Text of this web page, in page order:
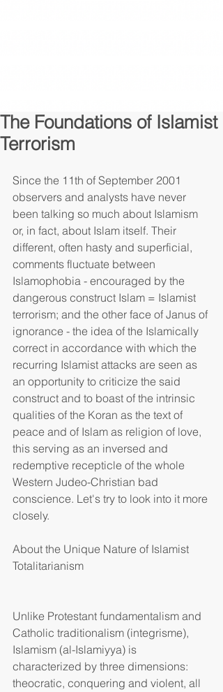
The Foundations of Islamist
Terrorism
Since the 11th of September 2001
observers and analysts have never
been talking so much about Islamism
or, in fact, about Islam itself. Their
different, often hasty and superficial,
comments fluctuate between
Islamophobia - encouraged by the
dangerous construct Islam = Islamist
terrorism; and the other face of Janus of
ignorance - the idea of the Islamically
correct in accordance with which the
recurring Islamist attacks are seen as
an opportunity to criticize the said
construct and to boast of the intrinsic
qualities of the Koran as the text of
peace and of Islam as religion of love,
this serving as an inversed and
redemptive recepticle of the whole
Western Judeo-Christian bad
conscience. Let's try to look into it more
closely.
About the Unique Nature of Islamist
Totalitarianism
Unlike Protestant fundamentalism and
Catholic traditionalism (integrisme),
Islamism (al-Islamiyya) is
characterized by three dimensions:
theocratic, conquering and violent, all